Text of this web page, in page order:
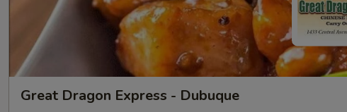
Great Dragon Express - Dubuque